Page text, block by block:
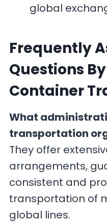
global
Frequently
Questions
Container
What
transportation
They offer
arrangements,
consistent and
transportation of
global lines.